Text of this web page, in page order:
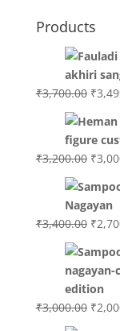
Products
₹3,700.00
was:
₹
₹3,200.00
was:
₹
₹3,400.00
was:
₹
₹3,000.00 ₹